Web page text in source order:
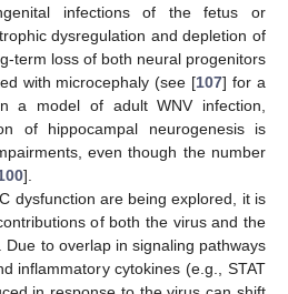
infections of the fetus or
dysregulation and depletion of
term loss of both neural progenitors
with microcephaly (see [107] for a
a model of adult WNV infection,
of hippocampal neurogenesis is
even though the number
].
dysfunction are being explored, it is
of both the virus and the
to overlap in signaling pathways
inflammatory cytokines (e.g., STAT